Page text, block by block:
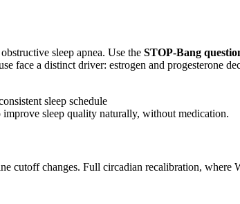
sleep apnea. Use the STOP-Bang
face a distinct driver: estrogen and progesterone
sleep quality naturally, without medication.
cutoff changes. Full circadian recalibration, where